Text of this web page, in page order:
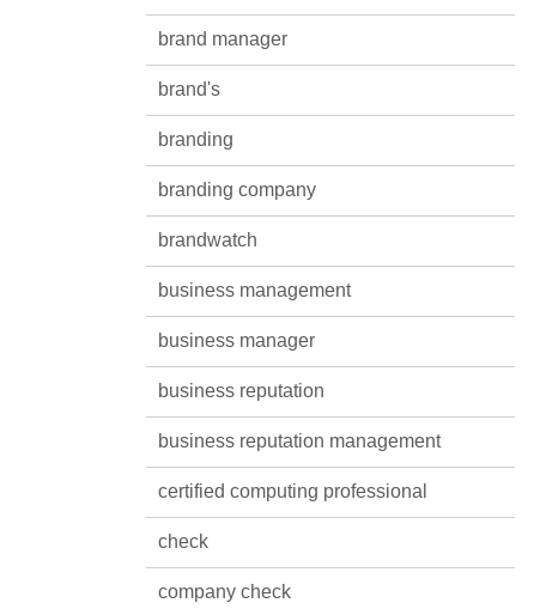
brand manager
brand's
branding
branding company
brandwatch
business management
business manager
business reputation
business reputation management
certified computing professional
check
company check